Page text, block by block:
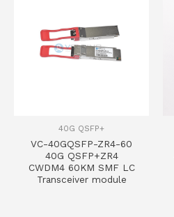
40G QSFP+
VC-40GQSFP-ZR4-60
40G QSFP+ZR4
CWDM4 60KM SMF LC
Transceiver module